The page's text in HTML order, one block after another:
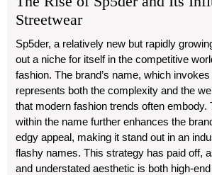
Streetwear
Sp5der, a relatively new but rapidly
out a niche for itself in the competitive
fashion. The brand’s name, which
represents both the complexity and the
that modern fashion trends often embody.
within the name further enhances the
edgy appeal, making it stand out in an
flashy names. This strategy has paid off,
and understated aesthetic is both high-